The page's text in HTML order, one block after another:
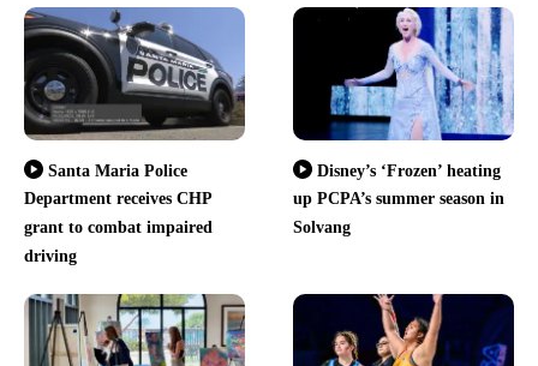
Santa Maria Police
Department receives CHP
grant to combat impaired
driving
Disney’s ‘Frozen’ heating
up PCPA’s summer season in
Solvang